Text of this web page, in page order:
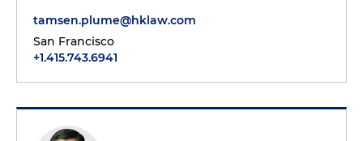
tamsen.plume@hklaw.com
San Francisco
+1.415.743.6941